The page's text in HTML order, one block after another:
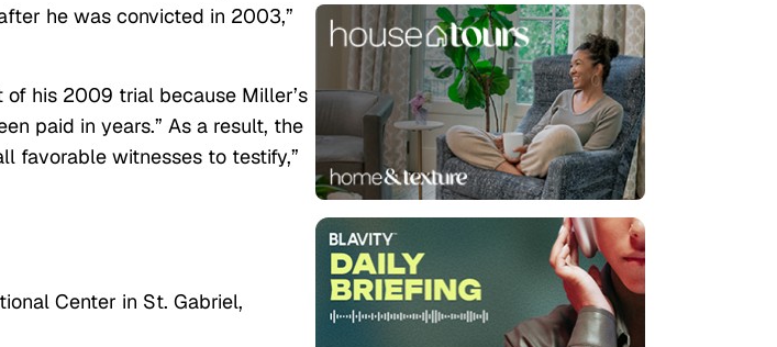
he was convicted in 2003,”
his 2009 trial because Miller’s
paid in years.” As a result, the
favorable witnesses to testify,”
Center in St. Gabriel,